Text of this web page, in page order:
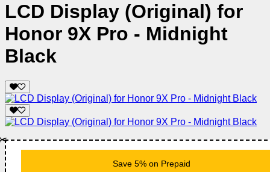
LCD Display (Original) for
Honor 9X Pro - Midnight
Black
Save 5% on Prepaid